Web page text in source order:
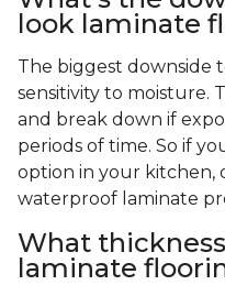
look laminate
The biggest downside
sensitivity to moisture.
and break down if
periods of time. So if
option in your kitchen,
waterproof laminate
What
laminate